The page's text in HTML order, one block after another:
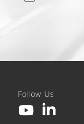
Follow Us